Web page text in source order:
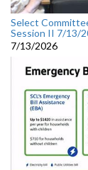
Select
Session II 7/13/
7/13/2026